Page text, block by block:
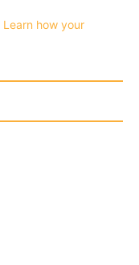
Learn how your